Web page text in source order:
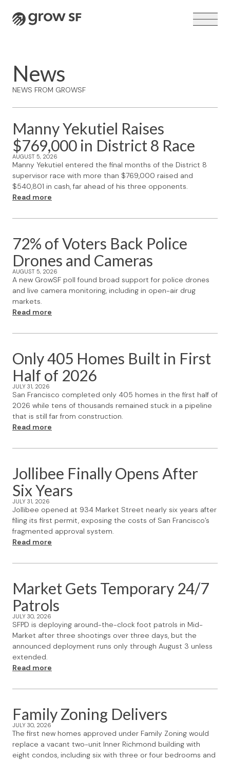
Logo
VOTER GUIDE →
News
NEWS FROM GROWSF
Manny Yekutiel Raises
$769,000 in District 8 Race
AUGUST 5, 2026
Manny Yekutiel entered the final months of the District 8
supervisor race with more than $769,000 raised and
$540,801 in cash, far ahead of his three opponents.
Read more
72% of Voters Back Police
Drones and Cameras
AUGUST 5, 2026
A new GrowSF poll found broad support for police drones
and live camera monitoring, including in open-air drug
markets.
Read more
Only 405 Homes Built in First
Half of 2026
JULY 31, 2026
San Francisco completed only 405 homes in the first half of
2026 while tens of thousands remained stuck in a pipeline
that is still far from construction.
Read more
Jollibee Finally Opens After
Six Years
JULY 31, 2026
Jollibee opened at 934 Market Street nearly six years after
filing its first permit, exposing the costs of San Francisco’s
fragmented approval system.
Read more
Market Gets Temporary 24/7
Patrols
JULY 30, 2026
SFPD is deploying around-the-clock foot patrols in Mid-
Market after three shootings over three days, but the
announced deployment runs only through August 3 unless
extended.
Read more
Family Zoning Delivers
JULY 30, 2026
The first new homes approved under Family Zoning would
replace a vacant two-unit Inner Richmond building with
eight condos, including six with three or four bedrooms and